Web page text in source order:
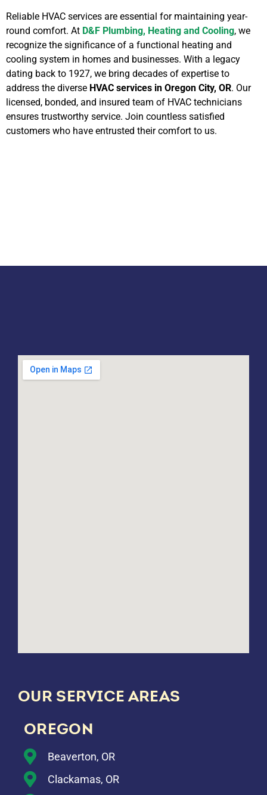
Reliable HVAC services are essential for maintaining year-
round comfort. At D&F Plumbing, Heating and Cooling, we
recognize the significance of a functional heating and
cooling system in homes and businesses. With a legacy
dating back to 1927, we bring decades of expertise to
address the diverse HVAC services in Oregon City, OR. Our
licensed, bonded, and insured team of HVAC technicians
ensures trustworthy service. Join countless satisfied
customers who have entrusted their comfort to us.
OUR SERVICE AREAS
OREGON
Beaverton, OR
Clackamas, OR